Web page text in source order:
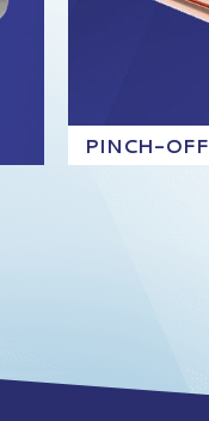
PINCH-